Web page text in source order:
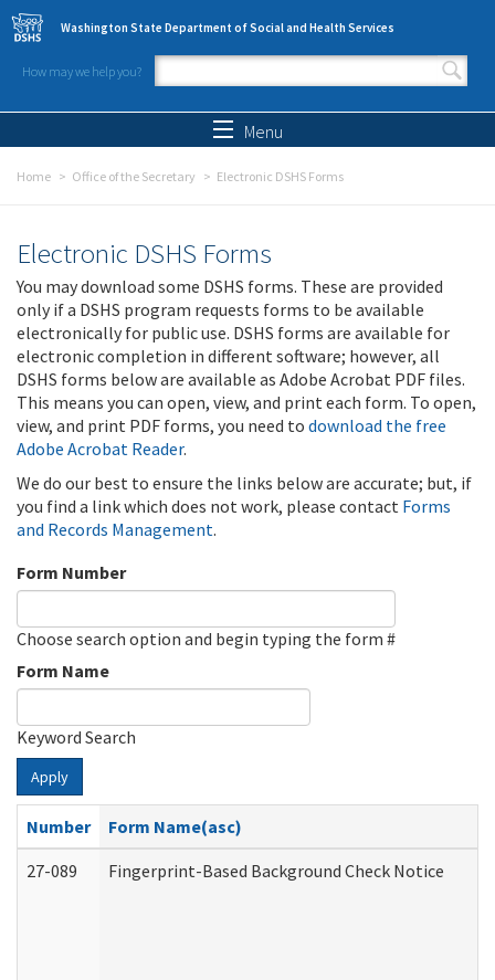
Skip to main content
Washington State Department of Social and Health Services
How may we help you?
Search form
Menu
Home Office of the Secretary Electronic DSHS Forms
Electronic DSHS Forms
You may download some DSHS forms. These are provided
only if a DSHS program requests forms to be available
electronically for public use. DSHS forms are available for
electronic completion in different software; however, all
DSHS forms below are available as Adobe Acrobat PDF files.
This means you can open, view, and print each form. To open,
view, and print PDF forms, you need to download the free
Adobe Acrobat Reader.
We do our best to ensure the links below are accurate; but, if
you find a link which does not work, please contact Forms
and Records Management.
Form Number
Choose search option and begin typing the form #
Form Name
Keyword Search
Apply
Number
Form Name(asc)
27-089
Fingerprint-Based Background Check Notice